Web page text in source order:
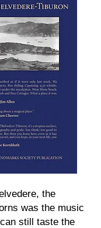
the
was the music
still taste the